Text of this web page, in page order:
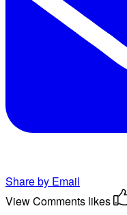
Share by Email
View Comments likes